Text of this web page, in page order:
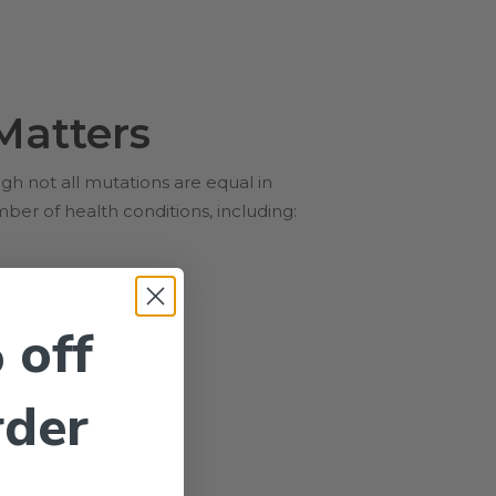
not all mutations are equal in
of health conditions, including:
off